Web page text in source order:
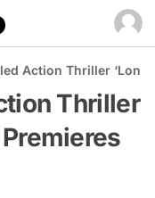
Action Thriller
Thriller
Premieres